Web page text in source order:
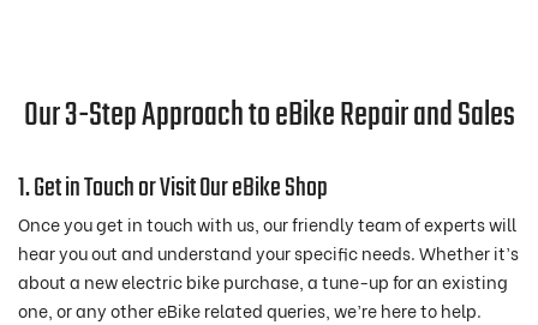
Our 3-Step Approach to eBike Repair and Sales
1. Get in Touch or Visit Our eBike Shop
Once you get in touch with us, our friendly team of experts will
hear you out and understand your specific needs. Whether it’s
about a new electric bike purchase, a tune-up for an existing
one, or any other eBike related queries, we’re here to help.